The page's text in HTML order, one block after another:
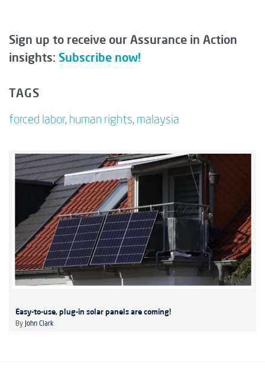
Sign up to receive our Assurance in Action
insights: Subscribe now!
TAGS
forced labor, human rights, malaysia
Easy-to-use, plug-in solar panels are coming!
By John Clark